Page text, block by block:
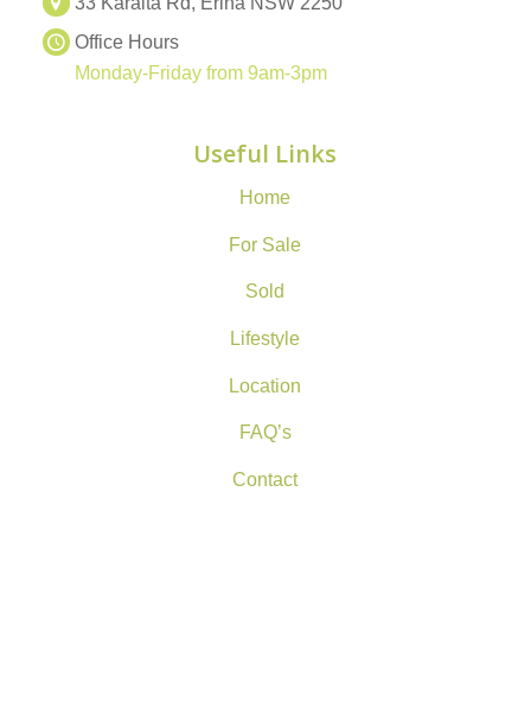
Office Hours
Monday-Friday from 9am-3pm
Useful Links
Home
For Sale
Sold
Lifestyle
Location
FAQ’s
Contact